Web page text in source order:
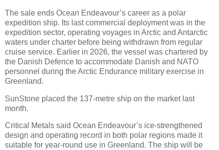
The sale ends Ocean Endeavour’s career as a polar
expedition ship. Its last commercial deployment was in the
expedition sector, operating voyages in Arctic and Antarctic
waters under charter before being withdrawn from regular
cruise service. Earlier in 2026, the vessel was chartered by
the Danish Defence to accommodate Danish and NATO
personnel during the Arctic Endurance military exercise in
Greenland.
SunStone placed the 137-metre ship on the market last
month.
Critical Metals said Ocean Endeavour’s ice-strengthened
design and operating record in both polar regions made it
suitable for year-round use in Greenland. The ship will be